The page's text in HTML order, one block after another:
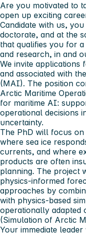
Are you motivated to
open up exciting
Candidate with us,
doctorate, and at the
that qualifies you for
and research, in and
We invite applications
and associated with
(MAI). The position
Arctic Maritime
for maritime AI:
operational decisions
uncertainty.
The PhD will focus
where sea ice
currents, and where
products are often
planning. The project
physics‑informed
approaches by
with physics‑based
operationally adapted
(Simulation of Arctic
Your immediate